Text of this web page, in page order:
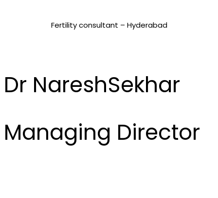
Fertility consultant – Hyderabad
Dr NareshSekhar
Managing Director